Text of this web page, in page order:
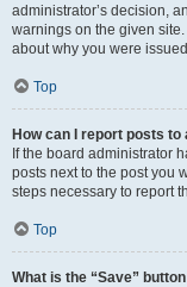
administrator’s decision,
warnings on the given
about why you were
Top
How can I report posts to
If the board administrator
posts next to the post you
steps necessary to report
Top
What is the “Save”